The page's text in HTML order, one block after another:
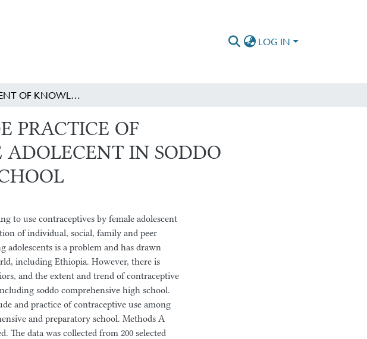
LOG IN
ASSESSMENT OF KNOWLEDGE ATTITUDE PRACTICE OF CONTRACEPETIVE USE AMONG FEMALE ADOLECENT IN SODDO COMPREHENSIVE AND PREPAROTORY SCHOOL
PRACTICE OF
ADOLECENT IN SODDO
to use contraceptives by female adolescent
of individual, social, family and peer
adolescents is a problem and has drawn
including Ethiopia. However, there is
and the extent and trend of contraceptive
soddo comprehensive high school.
and practice of contraceptive use among
and preparatory school. Methods A
The data was collected from 200 selected